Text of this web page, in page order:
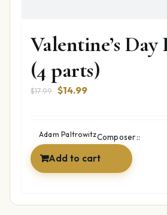
Valentine’s
(4 parts)
$17.99 Original
$17.99.
$14.99Current
$14.99.
Composer::
Adam Paltrowitz
Add to cart